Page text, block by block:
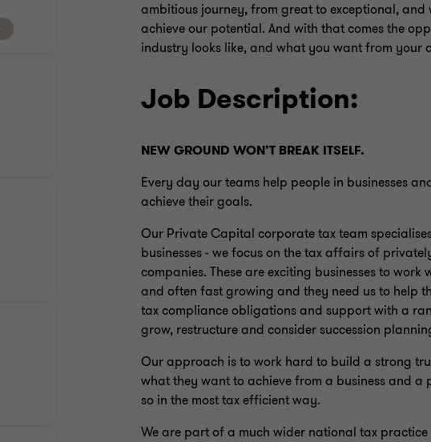
ambitious journey, from great to exceptional, and
achieve our potential. And with that comes the
industry looks like, and what you want from your
Job Description:
NEW GROUND WON’T BREAK ITSELF.
Every day our teams help people in businesses
achieve their goals.
Our Private Capital corporate tax team
businesses - we focus on the tax affairs of
companies. These are exciting businesses to
and often fast growing and they need us to help
tax compliance obligations and support with a
grow, restructure and consider succession
Our approach is to work hard to build a strong
what they want to achieve from a business and a
so in the most tax efficient way.
We are part of a much wider national tax